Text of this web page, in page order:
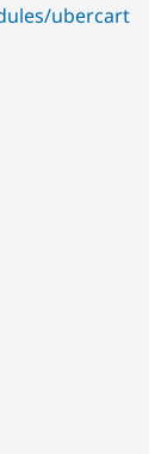
ubercart